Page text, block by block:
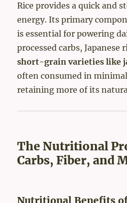
Rice provides a quick and
energy. Its primary
is essential for powering
processed carbs, Japanese
short-grain varieties like
often consumed in
retaining more of its
The Nutritional
Carbs, Fiber, and
Nutritional Benefits